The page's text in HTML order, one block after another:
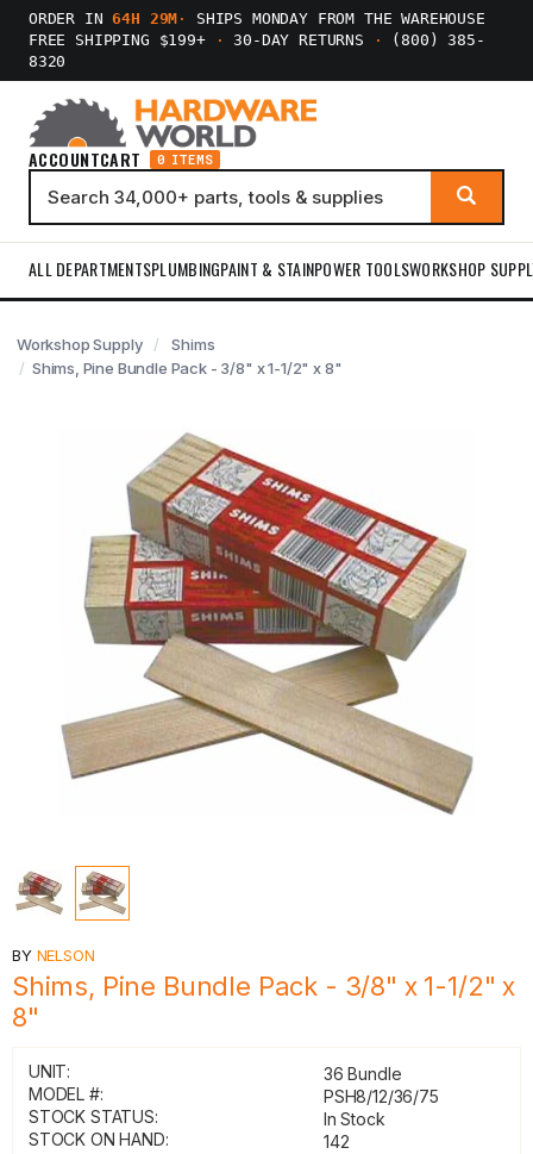
ORDER IN64H 29M ·
SHIPS MONDAY FROM THE WAREHOUSE
FREE SHIPPING $199+
· 30-DAY RETURNS ·
(800) 385-
8320
ACCOUNTCART 0 ITEMS
ALL DEPARTMENTSPLUMBINGPAINT & STAINPOWER TOOLSWORKSHOP
Workshop Supply
Shims
Shims, Pine Bundle Pack - 3/8" x 1-1/2" x 8"
BY NELSON
Shims, Pine Bundle Pack - 3/8" x 1-1/2" x
8"
UNIT:
36 Bundle
MODEL #:
PSH8/12/36/75
STOCK STATUS:
In Stock
STOCK ON HAND:
142